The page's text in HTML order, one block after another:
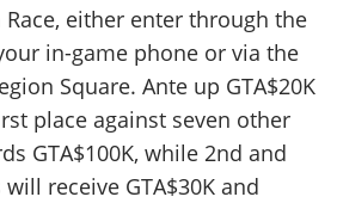
either enter through the
in-game phone or via the
Square. Ante up GTA$20K
place against seven other
GTA$100K, while 2nd and
receive GTA$30K and